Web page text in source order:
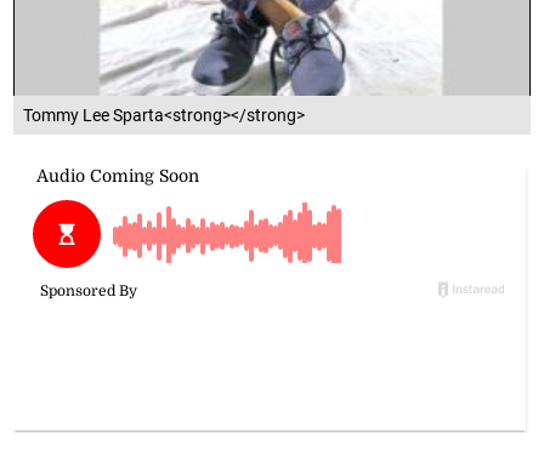
Tommy Lee Sparta<strong></strong>